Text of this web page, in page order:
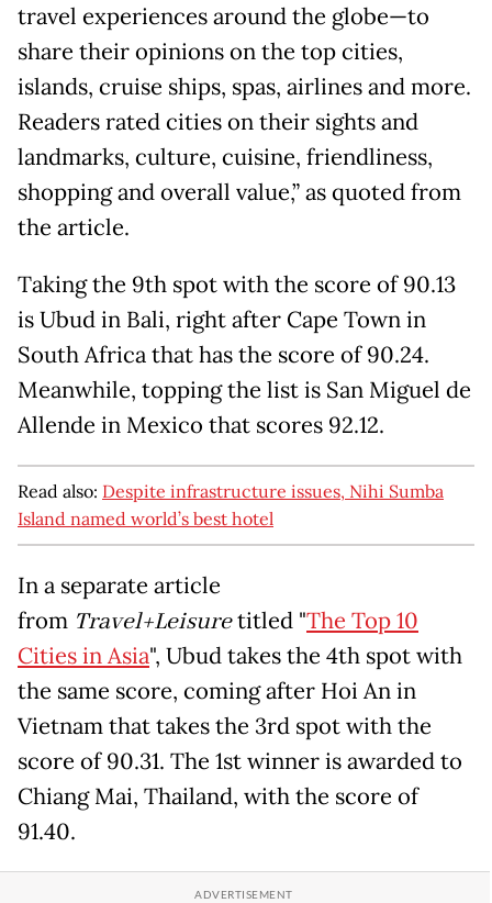
travel experiences around the globe—to
share their opinions on the top cities,
islands, cruise ships, spas, airlines and more.
Readers rated cities on their sights and
landmarks, culture, cuisine, friendliness,
shopping and overall value,” as quoted from
the article.
Taking the 9th spot with the score of 90.13
is Ubud in Bali, right after Cape Town in
South Africa that has the score of 90.24.
Meanwhile, topping the list is San Miguel de
Allende in Mexico that scores 92.12.
Read also: Despite infrastructure issues, Nihi Sumba
Island named world’s best hotel
In a separate article
from Travel+Leisuretitled "The Top 10
Cities in Asia", Ubud takes the 4th spot with
the same score, coming after Hoi An in
Vietnam that takes the 3rd spot with the
score of 90.31. The 1st winner is awarded to
Chiang Mai, Thailand, with the score of
91.40.